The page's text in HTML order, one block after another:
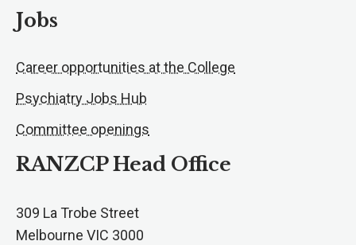
Jobs
Career opportunities at the College
Psychiatry Jobs Hub
Committee openings
RANZCP Head Office
309 La Trobe Street
Melbourne VIC 3000